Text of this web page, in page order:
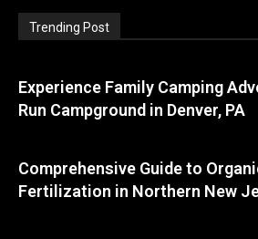
Trending Post
Experience Family Camping
Run Campground in Denver, PA
Comprehensive Guide to
Fertilization in Northern New